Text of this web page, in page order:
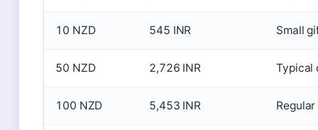
10 NZD 545 INR Small
50 NZD 2,726 INR Typical
100 NZD 5,453 INR